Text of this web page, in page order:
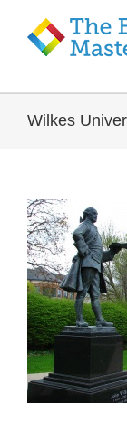
Wilkes